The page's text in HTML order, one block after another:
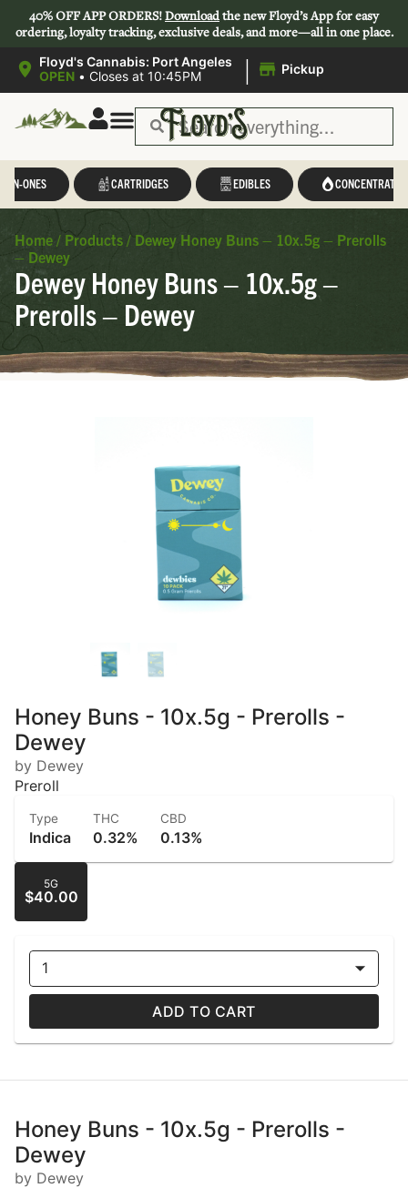
40% OFF APP ORDERS!Downloadthe new Floyd’s App for easy
ordering, loyalty tracking, exclusive deals, and more—all in one place.
Floyd's Cannabis: Port Angeles
OPEN • Closes at 10:45PM | Pickup
IN-ONES CARTRIDGES EDIBLES CONCENTRATES
Home / Products / Dewey Honey Buns – 10x.5g – Prerolls
– Dewey
Dewey Honey Buns – 10x.5g –
Prerolls – Dewey
Honey Buns - 10x.5g - Prerolls -
Dewey
by Dewey
Preroll
Type
Indica
THC
0.32%
CBD
0.13%
5G
$40.00
1
ADD TO CART
Honey Buns - 10x.5g - Prerolls -
Dewey
by Dewey